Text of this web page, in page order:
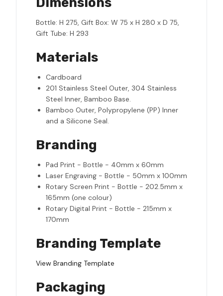
Bottle: H 275, Gift Box: W 75 x H 280 x D 75,
Gift Tube: H 293
Materials
Cardboard
201 Stainless Steel Outer, 304 Stainless
Steel Inner, Bamboo Base.
Bamboo Outer, Polypropylene (PP) Inner
and a Silicone Seal.
Branding
Pad Print - Bottle - 40mm x 60mm
Laser Engraving - Bottle - 50mm x 100mm
Rotary Screen Print - Bottle - 202.5mm x
165mm (one colour)
Rotary Digital Print - Bottle - 215mm x
170mm
Branding Template
View Branding Template
Packaging